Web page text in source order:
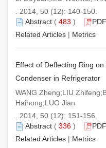
. 2014, 50 (12): 140-150.
Abstract ( 483 ) PDF
Related Articles | Metrics
Effect of Deflecting Ring
Condenser in Refrigerator
WANG Zheng;LIU
Haihong;LUO Jian
. 2014, 50 (12): 151-156.
Abstract ( 336 ) PDF
Related Articles | Metrics